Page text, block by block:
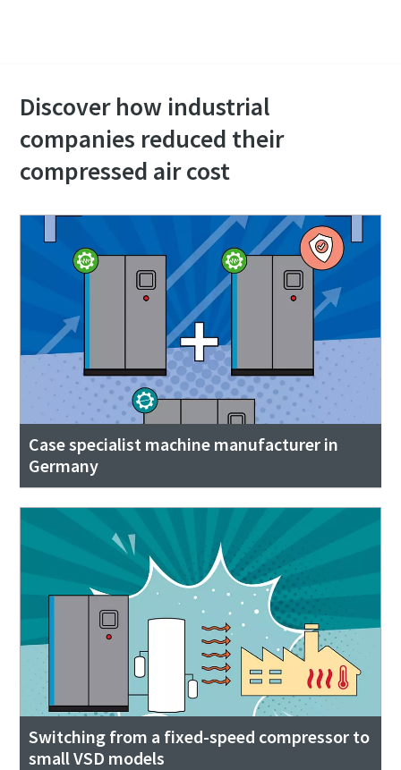
Discover how industrial
companies reduced their
compressed air cost
Case specialist machine manufacturer in
Germany
Switching from a fixed-speed compressor to
small VSD models